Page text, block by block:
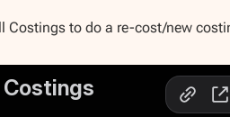
Costings to do a re-cost/new